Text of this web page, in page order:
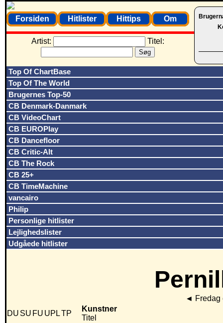
Forsiden Hitlister Hittips Om
Artist: Titel:
Top Of ChartBase
Top Of The World
Brugernes Top-50
CB Denmark-Danmark
CB VideoChart
CB EUROPlay
CB Dancefloor
CB Critic-Alt
CB The Rock
CB 25+
CB TimeMachine
vancairo
Philip
Personlige hitlister
Lejlighedslister
Udgåede hitlister
◄
DU SU FU UPLTP
Kunstner
Titel